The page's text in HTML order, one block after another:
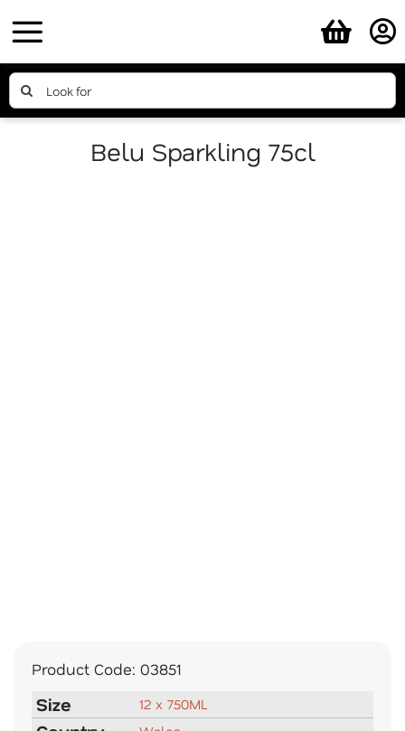
to
content
Search
for:
Belu Sparkling 75cl
Product Code: 03851
Size 12 x 750ML